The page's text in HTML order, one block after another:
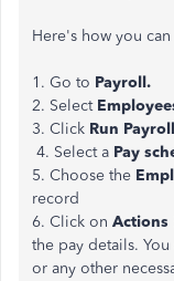
Here's how you
1. Go to Payroll.
2. Select
3. Click Run
4. Select a Pay
5. Choose the
record
6. Click on Actions
the pay details.
or any other